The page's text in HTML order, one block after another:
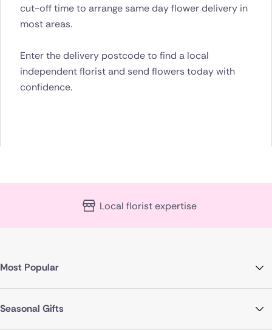
cut-off time to arrange same day flower delivery in
most areas.
Enter the delivery postcode to find a local
independent florist and send flowers today with
confidence.
Local florist expertise
Most Popular
Seasonal Gifts